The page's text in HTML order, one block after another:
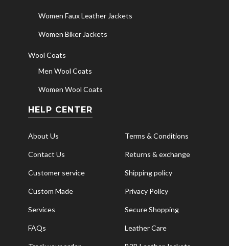
Women Faux Leather Jackets
Women Biker Jackets
Wool Coats
Men Wool Coats
Women Wool Coats
HELP CENTER
About Us Terms & Conditions
Contact Us Returns & exchange
Customer service Shipping policy
Custom Made Privacy Policy
Services Secure Shopping
FAQs Leather Care